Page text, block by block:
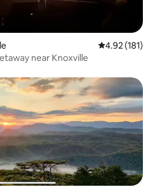
4.92 out of 5
4.92 (181)
near Knoxville